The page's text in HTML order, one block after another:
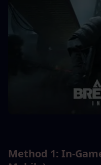
Method 1: In-